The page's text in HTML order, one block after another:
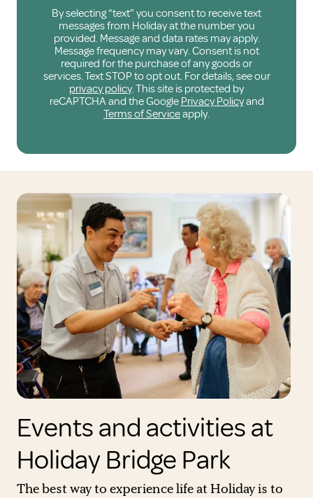
By selecting “text” you consent to receive text
messages from Holiday at the number you
provided. Message and data rates may apply.
Message frequency may vary. Consent is not
required for the purchase of any goods or
services. Text STOP to opt out. For details, see our
privacy policy. This site is protected by
reCAPTCHA and the Google Privacy Policyand
Terms of Serviceapply.
Events and activities at
Holiday Bridge Park
The best way to experience life at Holiday is to